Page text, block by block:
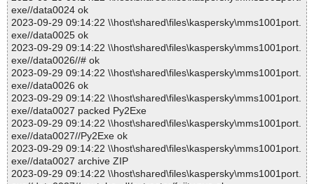
exe//data0024 ok
2023-09-29 09:14:22 \\host\shared\files\kaspersky\mms1001port.
exe//data0025 ok
2023-09-29 09:14:22 \\host\shared\files\kaspersky\mms1001port.
exe//data0026//# ok
2023-09-29 09:14:22 \\host\shared\files\kaspersky\mms1001port.
exe//data0026 ok
2023-09-29 09:14:22 \\host\shared\files\kaspersky\mms1001port.
exe//data0027 packed Py2Exe
2023-09-29 09:14:22 \\host\shared\files\kaspersky\mms1001port.
exe//data0027//Py2Exe ok
2023-09-29 09:14:22 \\host\shared\files\kaspersky\mms1001port.
exe//data0027 archive ZIP
2023-09-29 09:14:22 \\host\shared\files\kaspersky\mms1001port.